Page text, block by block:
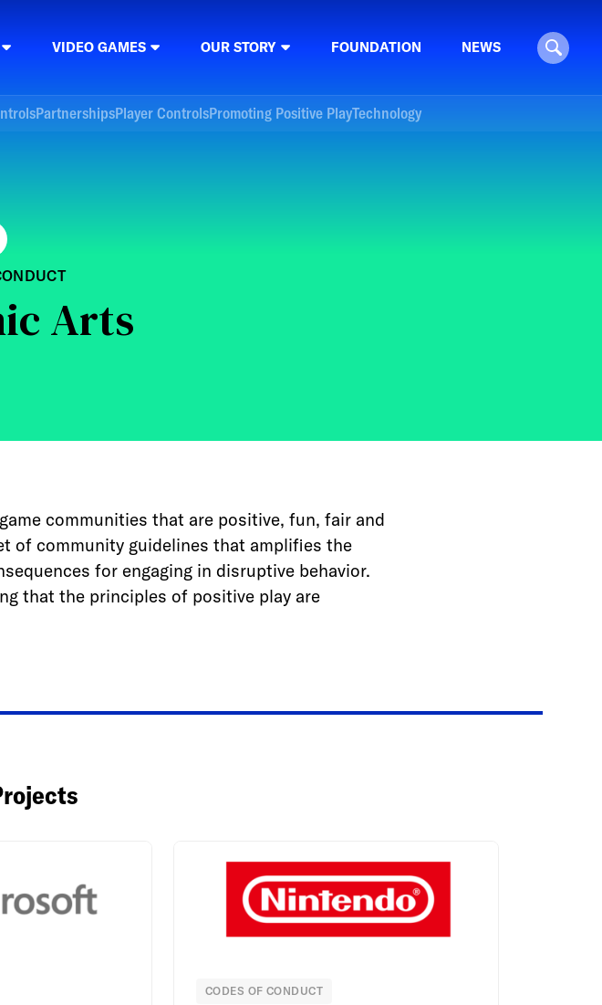
VIDEO GAMES OUR STORY FOUNDATION NEWS
PartnershipsPlayer ControlsPromoting Positive PlayTechnology
Arts
communities that are positive, fun, fair and
of community guidelines that amplifies the
for engaging in disruptive behavior.
that the principles of positive play are
CODES OF CONDUCT